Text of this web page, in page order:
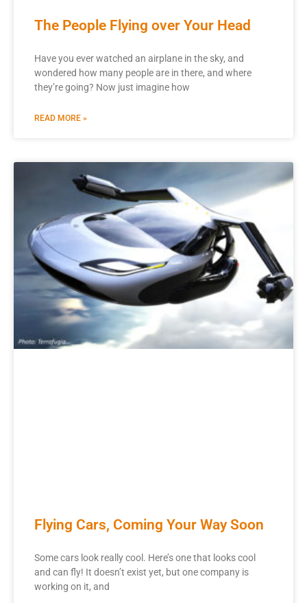
The People Flying over Your Head
Have you ever watched an airplane in the sky, and
wondered how many people are in there, and where
they’re going? Now just imagine how
READ MORE »
Flying Cars, Coming Your Way Soon
Some cars look really cool. Here’s one that looks cool
and can fly! It doesn’t exist yet, but one company is
working on it, and